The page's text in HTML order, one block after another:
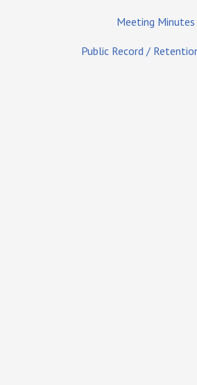
Meeting Minutes
Public Record /